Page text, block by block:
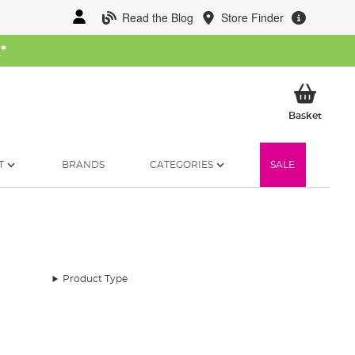
Read the Blog Store Finder
*
BasketMy
BRANDS CATEGORIES SALE
Product Type